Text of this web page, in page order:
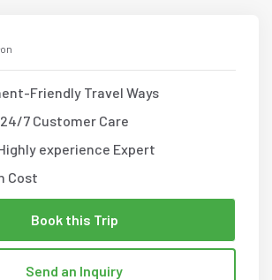
Friendly Travel Ways
7 Customer Care
experience Expert
Cost
Book this Trip
Send an Inquiry